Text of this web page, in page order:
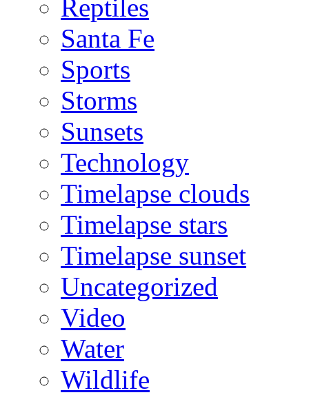
Reptiles
Santa Fe
Sports
Storms
Sunsets
Technology
Timelapse clouds
Timelapse stars
Timelapse sunset
Uncategorized
Video
Water
Wildlife